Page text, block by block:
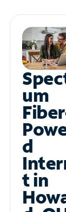
um
d
t in